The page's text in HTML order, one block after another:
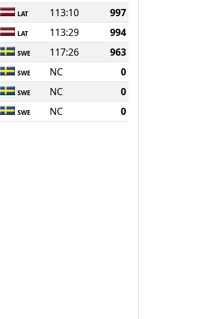
LAT 113:10
997
LAT 113:29
994
SWE 117:26
963
SWE NC
0
SWE NC
0
SWE NC 0